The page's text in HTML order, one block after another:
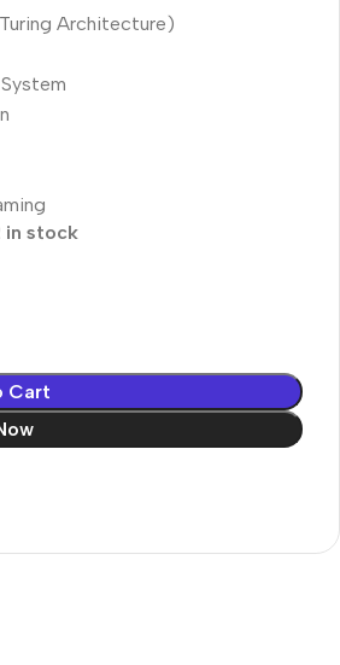
Architecture)
in stock
Cart